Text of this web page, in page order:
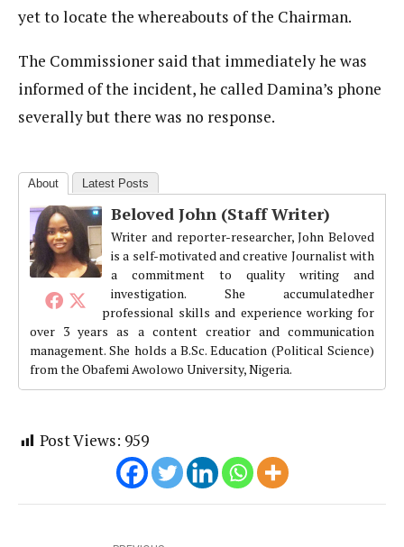
yet to locate the whereabouts of the Chairman.
The Commissioner said that immediately he was
informed of the incident, he called Damina’s phone
severally but there was no response.
About Latest Posts
Beloved John (Staff Writer)
Writer and reporter-researcher, John Beloved
is a self-motivated and creative Journalist with
a commitment to quality writing and
investigation. She accumulatedher
professional skills and experience working for
over 3 years as a content creatior and communication
management. She holds a B.Sc. Education (Political Science)
from the Obafemi Awolowo University, Nigeria.
Post Views: 959